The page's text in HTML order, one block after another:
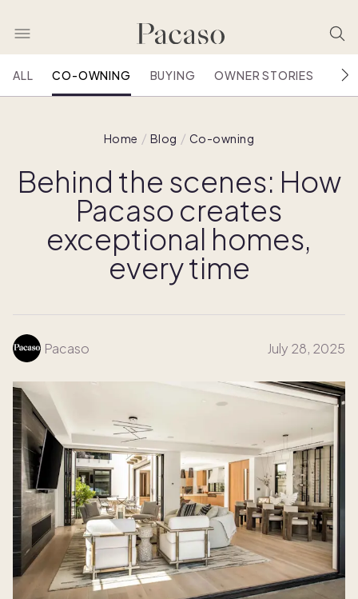
ALL CO-OWNING BUYING OWNER STORIES
Home Blog Co-owning
Behind the scenes: How
Pacaso creates
exceptional homes,
every time
Pacaso July 28, 2025